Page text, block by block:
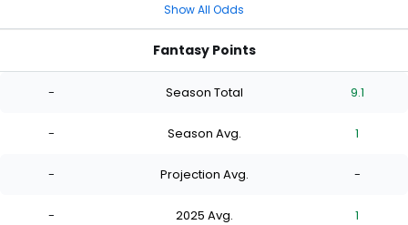
Show All Odds
Fantasy Points
- Season Total 9.1
- Season Avg. 1
- Projection Avg. -
- 2025 Avg. 1